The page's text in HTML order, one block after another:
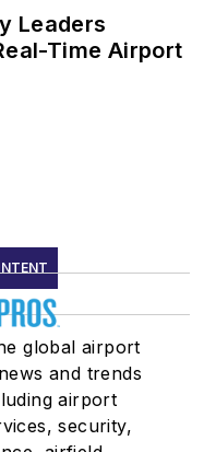
Leaders
Time Airport
global airport
and trends
airport
security,